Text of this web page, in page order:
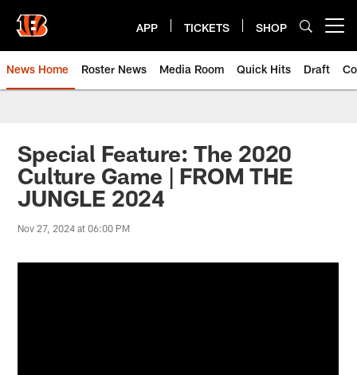
main
content
APP TICKETS SHOP
News Home Roster News Media Room Quick Hits Draft
Special Feature: The 2020
Culture Game | FROM THE
JUNGLE 2024
Nov 27, 2024 at 06:00 PM